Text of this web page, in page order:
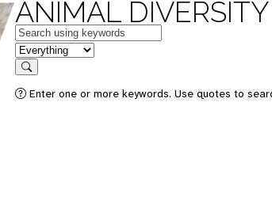
ANIMAL
Keywords
in feature
Search
Enter one or more keywords. Use quotes to